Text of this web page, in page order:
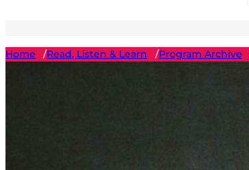
Home /Read, Listen & Learn /Program Archive